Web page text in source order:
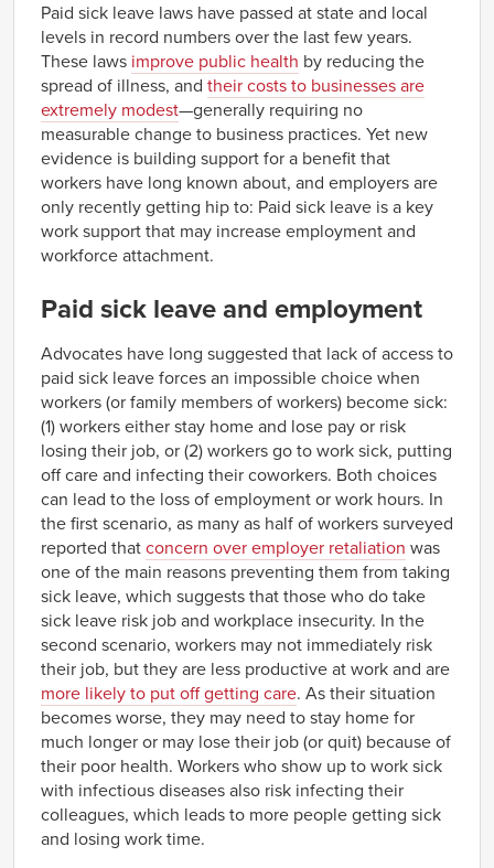
Paid sick leave laws have passed at state and local
levels in record numbers over the last few years.
These laws improve public health by reducing the
spread of illness, and their costs to businesses are
extremely modest—generally requiring no
measurable change to business practices. Yet new
evidence is building support for a benefit that
workers have long known about, and employers are
only recently getting hip to: Paid sick leave is a key
work support that may increase employment and
workforce attachment.
Paid sick leave and employment
Advocates have long suggested that lack of access to
paid sick leave forces an impossible choice when
workers (or family members of workers) become sick:
(1) workers either stay home and lose pay or risk
losing their job, or (2) workers go to work sick, putting
off care and infecting their coworkers. Both choices
can lead to the loss of employment or work hours. In
the first scenario, as many as half of workers surveyed
reported that concern over employer retaliation was
one of the main reasons preventing them from taking
sick leave, which suggests that those who do take
sick leave risk job and workplace insecurity. In the
second scenario, workers may not immediately risk
their job, but they are less productive at work and are
more likely to put off getting care. As their situation
becomes worse, they may need to stay home for
much longer or may lose their job (or quit) because of
their poor health. Workers who show up to work sick
with infectious diseases also risk infecting their
colleagues, which leads to more people getting sick
and losing work time.